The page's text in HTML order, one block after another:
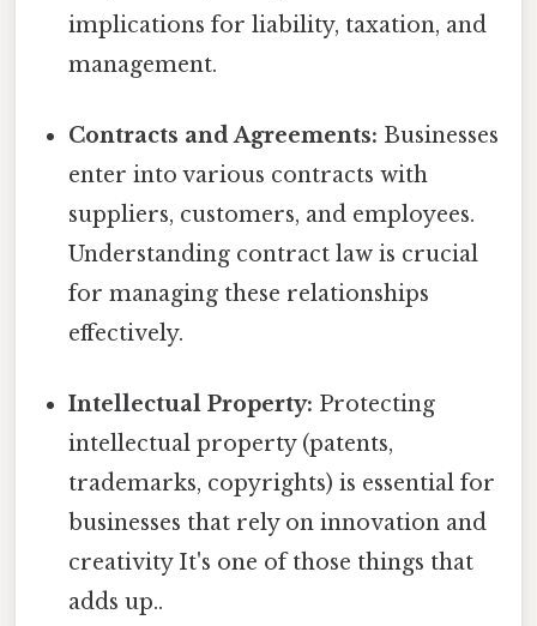
implications for liability, taxation, and
management.
Contracts and Agreements: Businesses
enter into various contracts with
suppliers, customers, and employees.
Understanding contract law is crucial
for managing these relationships
effectively.
Intellectual Property: Protecting
intellectual property (patents,
trademarks, copyrights) is essential for
businesses that rely on innovation and
creativity It's one of those things that
adds up..